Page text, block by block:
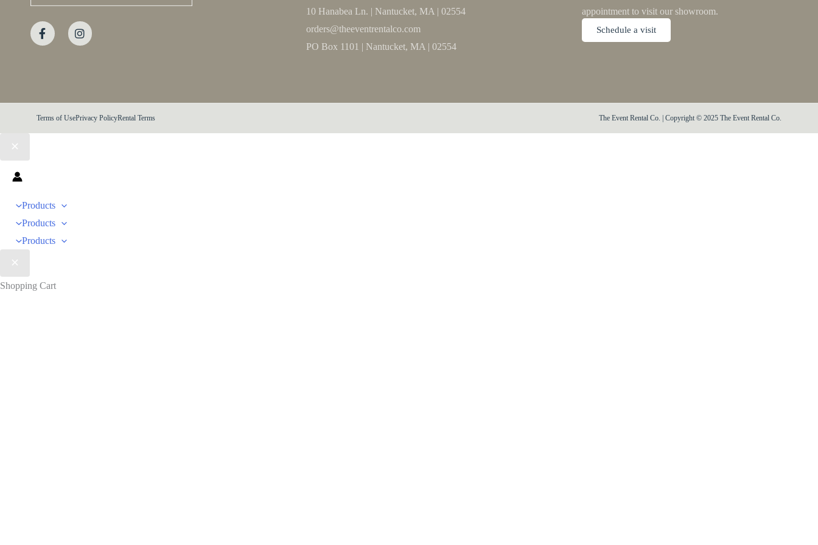
10 Hanabea Ln. | Nantucket, MA | 02554
orders@theeventrentalco.com
PO Box 1101 | Nantucket, MA | 02554
appointment to visit our showroom.
Schedule a visit
Terms of UsePrivacy PolicyRental Terms The Event Rental Co. | Copyright © 2025 The Event Rental Co.
Products
Products
Products
Shopping Cart